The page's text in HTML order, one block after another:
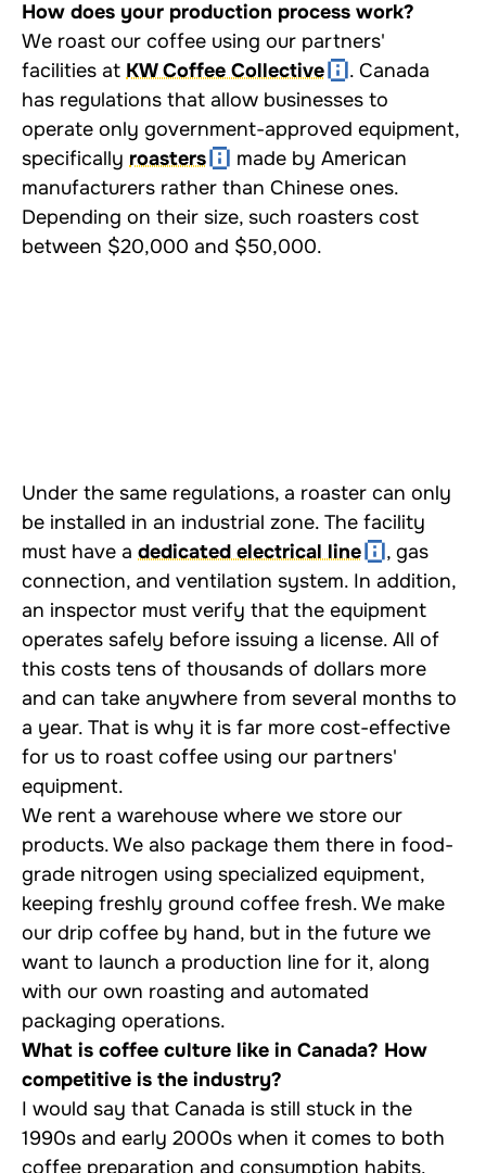
How does your production process work?
We roast our coffee using our partners'
facilities at KW Coffee Collective
. Canada
has regulations that allow businesses to
operate only government-approved equipment,
specifically roasters
made by American
manufacturers rather than Chinese ones.
Depending on their size, such roasters cost
between $20,000 and $50,000.
Under the same regulations, a roaster can only
be installed in an industrial zone. The facility
must have a dedicated electrical line
, gas
connection, and ventilation system. In addition,
an inspector must verify that the equipment
operates safely before issuing a license. All of
this costs tens of thousands of dollars more
and can take anywhere from several months to
a year. That is why it is far more cost-effective
for us to roast coffee using our partners'
equipment.
We rent a warehouse where we store our
products. We also package them there in food-
grade nitrogen using specialized equipment,
keeping freshly ground coffee fresh. We make
our drip coffee by hand, but in the future we
want to launch a production line for it, along
with our own roasting and automated
packaging operations.
What is coffee culture like in Canada? How
competitive is the industry?
I would say that Canada is still stuck in the
1990s and early 2000s when it comes to both
coffee preparation and consumption habits.